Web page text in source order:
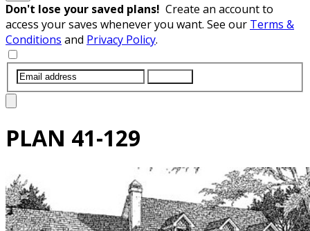
Don't lose your saved plans! Create an account to
access your saves whenever you want. See our Terms &
Conditions and Privacy Policy.
PLAN 41-129